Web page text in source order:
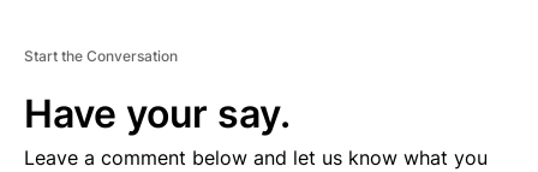
Start the Conversation
Have your say.
Leave a comment below and let us know what you